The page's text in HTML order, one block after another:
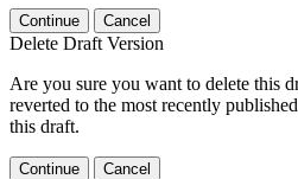
Continue Cancel
Delete Draft Version
Are you sure you want to delete this
reverted to the most recently
this draft.
Continue Cancel